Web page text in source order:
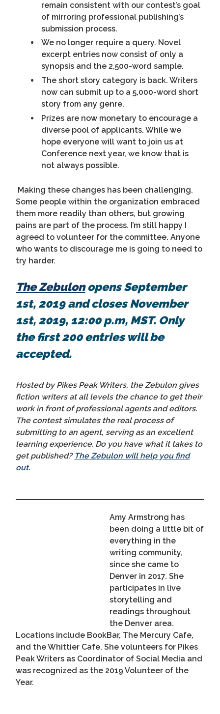
remain consistent with our contest’s goal
of mirroring professional publishing’s
submission process.
We no longer require a query. Novel
excerpt entries now consist of only a
synopsis and the 2,500-word sample.
The short story category is back. Writers
now can submit up to a 5,000-word short
story from any genre.
Prizes are now monetary to encourage a
diverse pool of applicants. While we
hope everyone will want to join us at
Conference next year, we know that is
not always possible.
Making these changes has been challenging.
Some people within the organization embraced
them more readily than others, but growing
pains are part of the process. I’m still happy I
agreed to volunteer for the committee. Anyone
who wants to discourage me is going to need to
try harder.
The Zebulonopens September
1st, 2019 and closes November
1st, 2019, 12:00 p.m, MST. Only
the first 200 entries will be
accepted.
Hosted by Pikes Peak Writers, the Zebulon gives
fiction writers at all levels the chance to get their
work in front of professional agents and editors.
The contest simulates the real process of
submitting to an agent, serving as an excellent
learning experience. Do you have what it takes to
get published? The Zebulon will help you find
out.
Amy Armstrong has
been doing a little bit of
everything in the
writing community,
since she came to
Denver in 2017. She
participates in live
storytelling and
readings throughout
the Denver area.
Locations include BookBar, The Mercury Cafe,
and the Whittier Cafe. She volunteers for Pikes
Peak Writers as Coordinator of Social Media and
was recognized as the 2019 Volunteer of the
Year.